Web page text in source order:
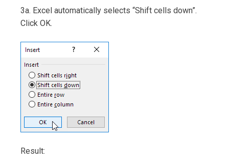
3a. Excel automatically selects “Shift cells down”.
Click OK.
Result: